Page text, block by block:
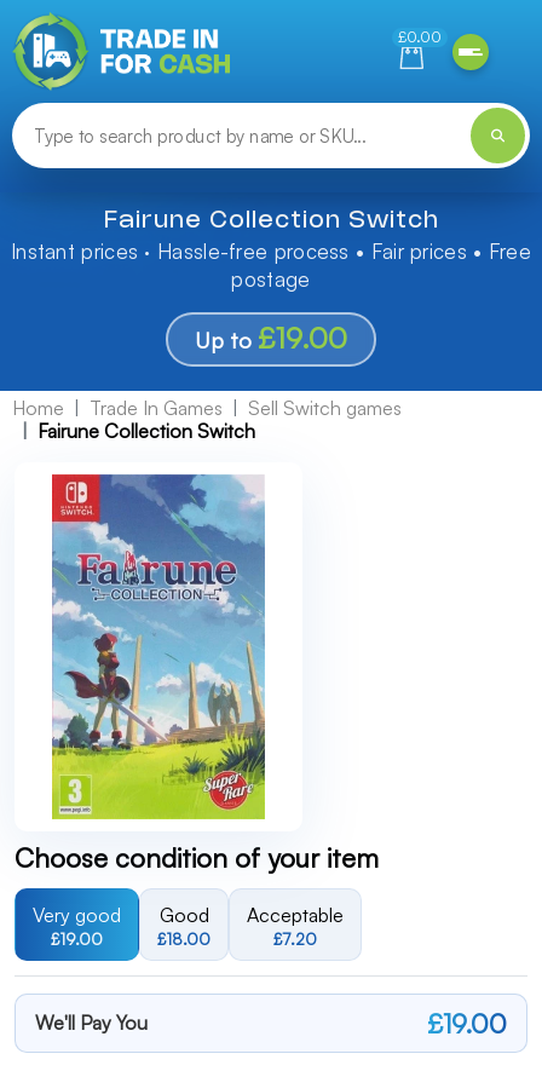
£0.00
Fairune Collection Switch
Instant prices · Hassle-free process • Fair prices • Free
postage
Up to £19.00
Home Trade In Games
Sell Switch games
Fairune Collection Switch
Choose condition of your item
Very good
£19.00
Good
£18.00
Acceptable
£7.20
We'll Pay You £19.00